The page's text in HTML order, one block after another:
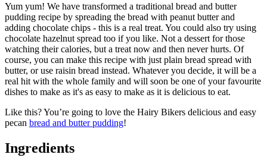
Yum yum! We have transformed a traditional bread and butter
pudding recipe by spreading the bread with peanut butter and
adding chocolate chips - this is a real treat. You could also try using
chocolate hazelnut spread too if you like. Not a dessert for those
watching their calories, but a treat now and then never hurts. Of
course, you can make this recipe with just plain bread spread with
butter, or use raisin bread instead. Whatever you decide, it will be a
real hit with the whole family and will soon be one of your favourite
dishes to make as it's as easy to make as it is delicious to eat.
Like this? You’re going to love the Hairy Bikers delicious and easy
pecan bread and butter pudding!
Ingredients